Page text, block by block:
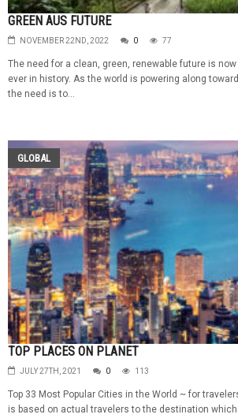
GREEN AUS FUTURE
NOVEMBER 22ND, 2022 0 77
The need for a clean, green, renewable future is
ever in history. As the world is powering along
the need is to...
GLOBAL
TOP PLACES ON PLANET
JULY 27TH, 2021 0 113
Top 33 Most Popular Cities in the World ~ for
is based on actual travelers to the destination